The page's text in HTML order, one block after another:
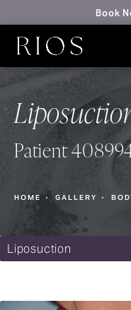
Book
Patient
HOME GALLERY
Liposuction